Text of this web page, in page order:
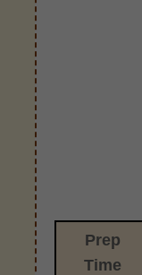
Prep
Time